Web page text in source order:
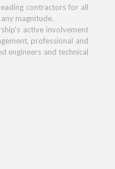
contractors for all
magnitude.
active involvement
professional and
engineers and technical